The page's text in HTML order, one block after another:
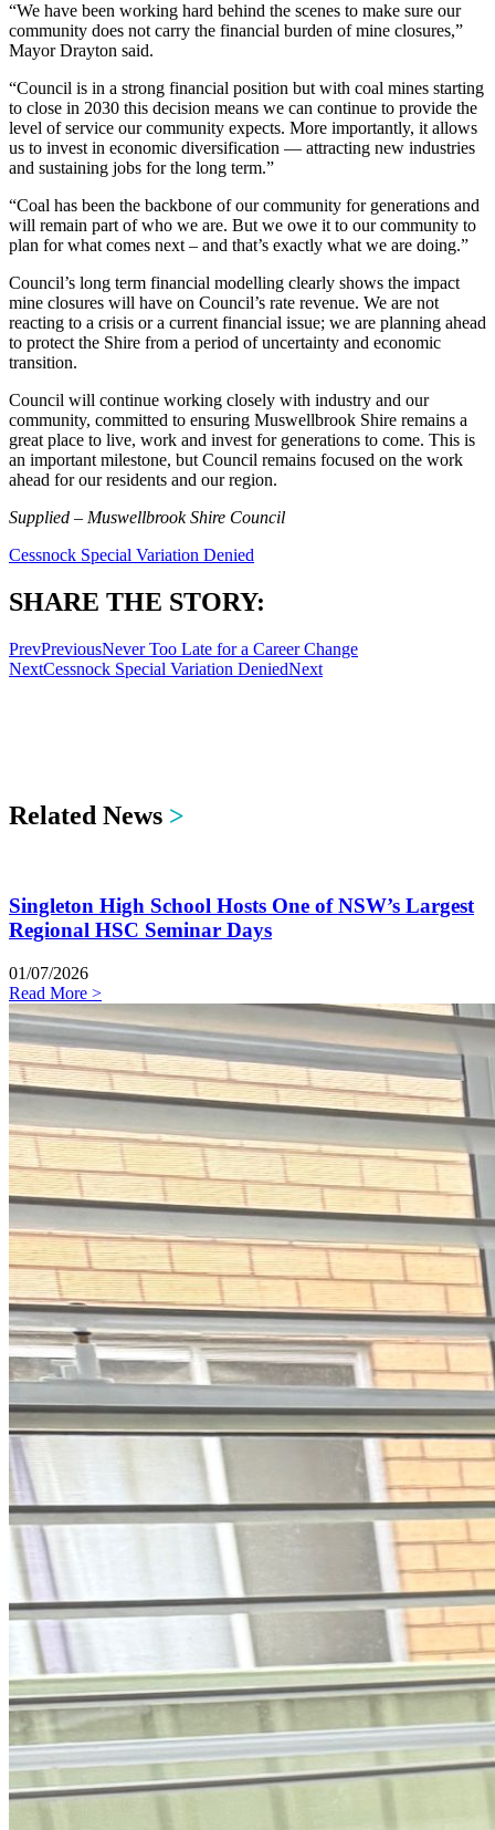
“We have been working hard behind the scenes to make sure our
community does notcarry the financial burden of mine closures,”
Mayor Drayton said.
“Council is in a strong financial position but with coal mines starting
to close in 2030 this decision means we can continue to provide the
level of service our community expects. More importantly, it allows
us to invest in economic diversification — attracting new industries
and sustaining jobs for the long term.”
“Coal has been the backbone of our community for generations and
will remain part of who we are. But we owe it to our community to
plan for what comes next – and that’s exactly what we are doing.”
Council’s long term financial modelling clearly shows the impact
mine closures will have on Council’s rate revenue. We are not
reacting to a crisis or a current financial issue; we are planning ahead
to protect the Shire from a period of uncertainty and economic
transition.
Council will continue working closely with industry and our
community, committed to ensuring Muswellbrook Shire remains a
great place to live, work and invest for generations to come. This is
an important milestone, but Council remains focused on the work
ahead for our residents and our region.
Supplied – Muswellbrook Shire Council
Cessnock Special Variation Denied
SHARE THE STORY:
PrevPreviousNever Too Late for a Career Change
NextCessnock Special Variation DeniedNext
Related News >
Singleton High School Hosts One of NSW’s Largest
Regional HSC Seminar Days
01/07/2026
Read More >